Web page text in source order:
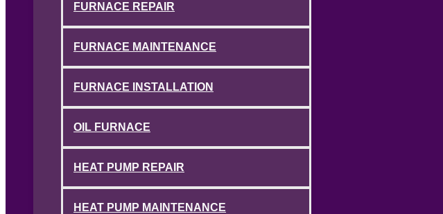
FURNACE REPAIR
FURNACE MAINTENANCE
FURNACE INSTALLATION
OIL FURNACE
HEAT PUMP REPAIR
HEAT PUMP MAINTENANCE